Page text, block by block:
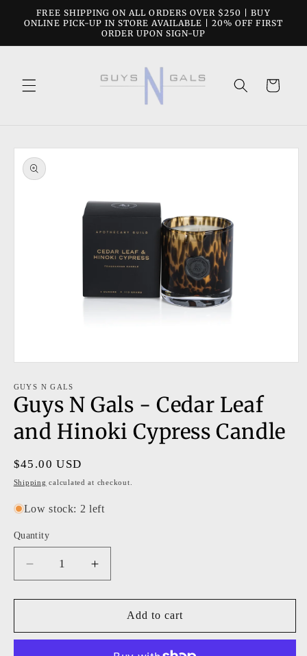
Skip to
content
FREE SHIPPING ON ALL ORDERS OVER $250 | BUY
ONLINE PICK-UP IN STORE AVAILABLE | 20% OFF FIRST
ORDER UPON SIGN-UP
Cart
Skip to
product
information
1
in
modal
GUYS N GALS
Guys N Gals - Cedar Leaf
and Hinoki Cypress Candle
Regular
price
$45.00 USD
Shipping calculated at checkout.
Low stock: 2 left
Quantity
Decrease
quantity
for
N
Increase
quantity
for
N
Add to cart